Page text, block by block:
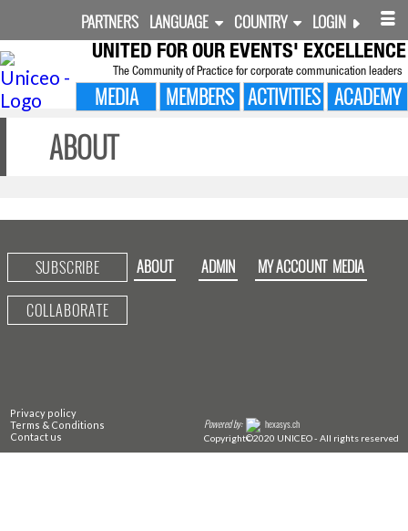
PARTNERS LANGUAGE COUNTRY LOGIN
UNITED FOR OUR EVENTS' EXCELLENCE
The Community of Practice for corporate communication leaders
MEDIA MEMBERS ACTIVITIES ACADEMY
ABOUT
SUBSCRIBE
COLLABORATE
ABOUT ADMIN MY ACCOUNT MEDIA
Privacy policy
Terms & Conditions
Contact us
Powered by: hexasys.ch
Copyright©2020 UNICEO - All rights reserved